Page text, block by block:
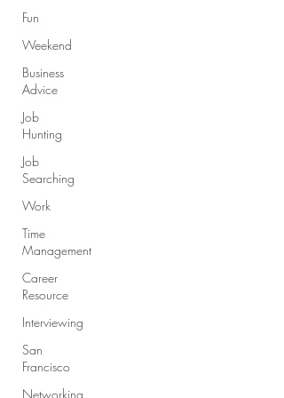
Fun
Weekend
Business
Advice
Job
Hunting
Job
Searching
Work
Time
Management
Career
Resource
Interviewing
San
Francisco
Networking